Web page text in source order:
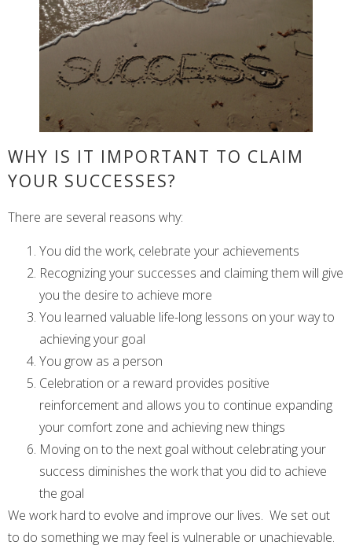
WHY IS IT IMPORTANT TO CLAIM
YOUR SUCCESSES?
There are several reasons why:
You did the work, celebrate your achievements
Recognizing your successes and claiming them will give
you the desire to achieve more
You learned valuable life-long lessons on your way to
achieving your goal
You grow as a person
Celebration or a reward provides positive
reinforcement and allows you to continue expanding
your comfort zone and achieving new things
Moving on to the next goal without celebrating your
success diminishes the work that you did to achieve
the goal
We work hard to evolve and improve our lives. We set out
to do something we may feel is vulnerable or unachievable.